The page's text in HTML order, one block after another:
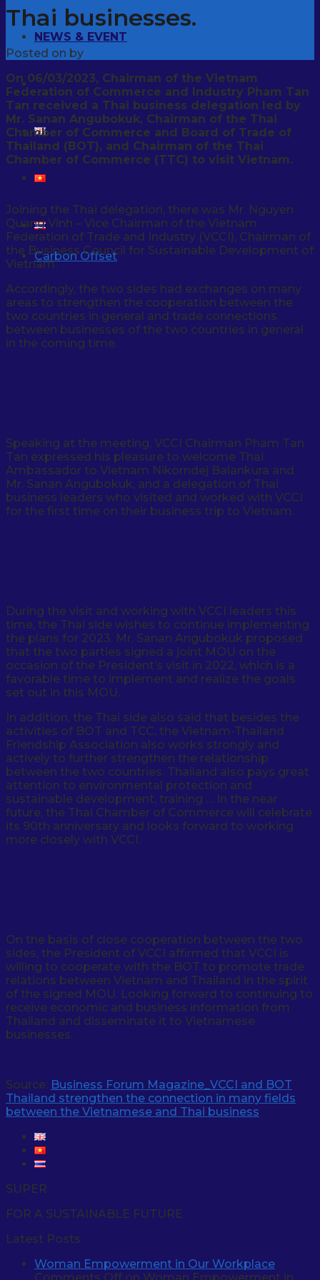
NEWS & EVENT
CONTACT
Carbon Offset
Thai businesses.
Posted on by
On 06/03/2023, Chairman of the Vietnam
Federation of Commerce and Industry Pham Tan
Tan received a Thai business delegation led by
Mr. Sanan Angubokuk, Chairman of the Thai
Chamber of Commerce and Board of Trade of
Thailand (BOT), and Chairman of the Thai
Chamber of Commerce (TTC) to visit Vietnam.
Joining the Thai delegation, there was Mr. Nguyen
Quang Vinh – Vice Chairman of the Vietnam
Federation of Trade and Industry (VCCI), Chairman of
the Business Council for Sustainable Development of
Vietnam.
Accordingly, the two sides had exchanges on many
areas to strengthen the cooperation between the
two countries in general and trade connections
between businesses of the two countries in general
in the coming time.
Speaking at the meeting, VCCI Chairman Pham Tan
Tan expressed his pleasure to welcome Thai
Ambassador to Vietnam Nikorndej Balankura and
Mr. Sanan Angubokuk, and a delegation of Thai
business leaders who visited and worked with VCCI
for the first time on their business trip to Vietnam.
During the visit and working with VCCI leaders this
time, the Thai side wishes to continue implementing
the plans for 2023. Mr. Sanan Angubokuk proposed
that the two parties signed a joint MOU on the
occasion of the President’s visit in 2022, which is a
favorable time to implement and realize the goals
set out in this MOU.
In addition, the Thai side also said that besides the
activities of BOT and TCC, the Vietnam-Thailand
Friendship Association also works strongly and
actively to further strengthen the relationship
between the two countries. Thailand also pays great
attention to environmental protection and
sustainable development, training … In the near
future, the Thai Chamber of Commerce will celebrate
its 90th anniversary and looks forward to working
more closely with VCCI.
On the basis of close cooperation between the two
sides, the President of VCCI affirmed that VCCI is
willing to cooperate with the BOT to promote trade
relations between Vietnam and Thailand in the spirit
of the signed MOU. Looking forward to continuing to
receive economic and business information from
Thailand and disseminate it to Vietnamese
businesses.
Source: Business Forum Magazine_VCCI and BOT
Thailand strengthen the connection in many fields
between the Vietnamese and Thai business
SUPER
FOR A SUSTAINABLE FUTURE
Latest Posts
Woman Empowerment in Our Workplace